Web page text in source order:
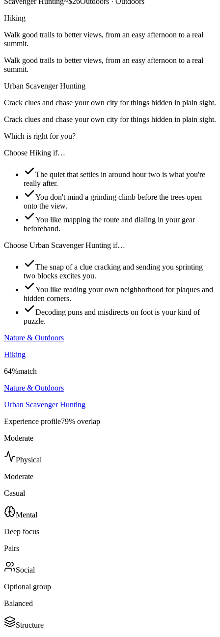
Hiking
Walk good trails to better views, from an easy afternoon to a real
summit.
Walk good trails to better views, from an easy afternoon to a real
summit.
Urban Scavenger Hunting
Crack clues and chase your own city for things hidden in plain sight.
Crack clues and chase your own city for things hidden in plain sight.
Which is right for you?
Choose Hiking if…
The quiet that settles in around hour two is what you're
really after.
You don't mind a grinding climb before the trees open
onto the view.
You like mapping the route and dialing in your gear
beforehand.
Choose Urban Scavenger Hunting if…
The snap of a clue cracking and sending you sprinting
two blocks excites you.
You like reading your own neighborhood for plaques and
hidden corners.
Decoding puns and misdirects on foot is your kind of
puzzle.
Nature & Outdoors
Hiking
64%match
Nature & Outdoors
Urban Scavenger Hunting
Experience profile79% overlap
Moderate
Physical
Moderate
Casual
Mental
Deep focus
Pairs
Social
Optional group
Balanced
Structure